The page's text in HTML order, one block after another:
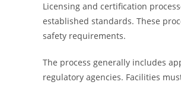
Licensing and certification
established standards. These
safety requirements.
The process generally includes
regulatory agencies. Facilities